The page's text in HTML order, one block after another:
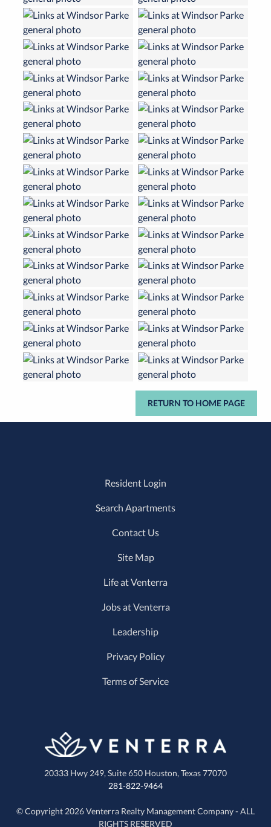
RETURN TO HOME PAGE
Resident Login
Search Apartments
Contact Us
Site Map
Life at Venterra
Jobs at Venterra
Leadership
Privacy Policy
Terms of Service
20333 Hwy 249, Suite 650 Houston, Texas 77070
281-822-9464
© Copyright 2026 Venterra Realty Management Company - ALL
RIGHTS RESERVED